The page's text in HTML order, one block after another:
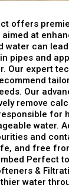
offers
at
water can
pipes and
Our expert
Our
remove
for
water.
and
and free
Perfect
&
water